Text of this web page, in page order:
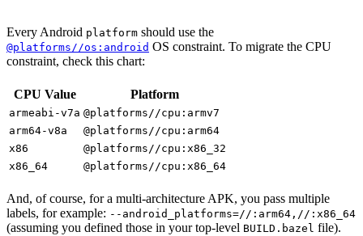
Every Android platform should use the
@platforms//os:android OS constraint. To migrate the CPU
constraint, check this chart:
CPU Value Platform
armeabi-v7a @platforms//cpu:armv7
arm64-v8a
@platforms//cpu:arm64
x86
@platforms//cpu:x86_32
x86_64
@platforms//cpu:x86_64
And, of course, for a multi-architecture APK, you pass multiple
labels, for example: --android_platforms=//:arm64,//:x86_64
(assuming you defined those in your top-level BUILD.bazel file).